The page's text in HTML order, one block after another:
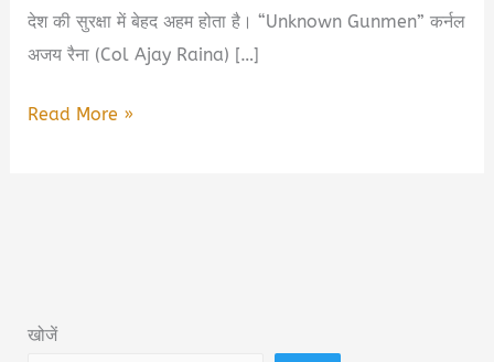
देश की सुरक्षा में बेहद अहम होता है। “Unknown Gunmen” कर्नल
अजय रैना (Col Ajay Raina) […]
Unknown
Summary
Read More »
खोजें